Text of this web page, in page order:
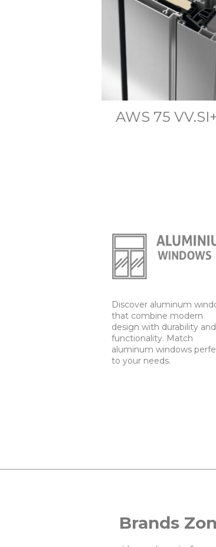
AWS 75
Discover aluminum
that combine modern
design with durability and
functionality. Match
aluminum windows
to your needs.
Brands